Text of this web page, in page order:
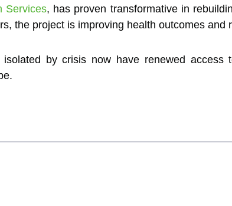
Services, has proven transformative in
the project is improving health outcomes
isolated by crisis now have renewed